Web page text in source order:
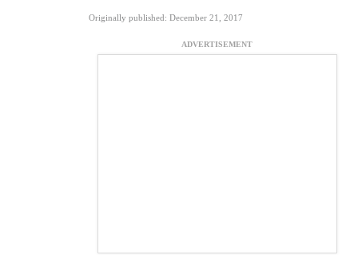
Originally published: December 21, 2017
ADVERTISEMENT